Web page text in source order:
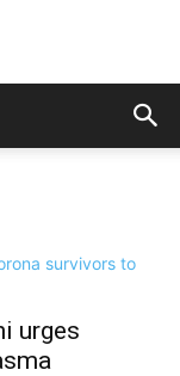
urges